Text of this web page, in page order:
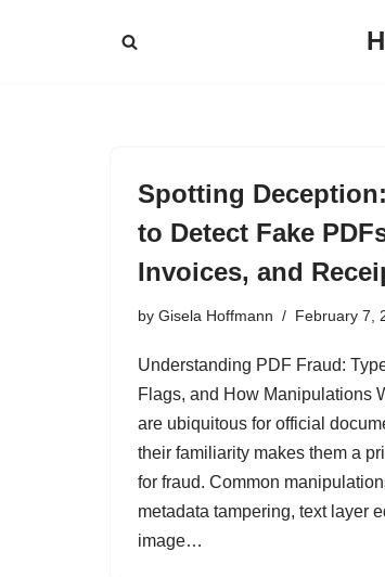
Spotting
to Detect Fake
Invoices, and
by Gisela Hoffmann February 7,
Understanding PDF Fraud:
Flags, and How Manipulations
are ubiquitous for official
their familiarity makes them a
for fraud. Common
metadata tampering, text layer
image…